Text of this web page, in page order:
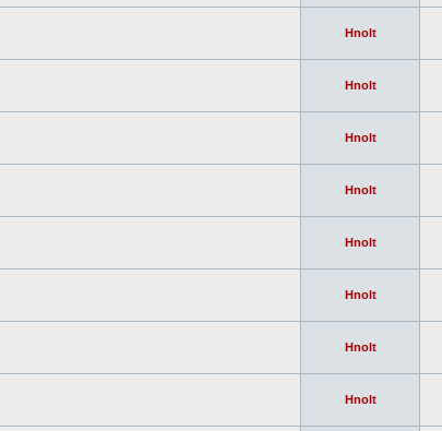
Hnolt
Hnolt
Hnolt
Hnolt
Hnolt
Hnolt
Hnolt
Hnolt